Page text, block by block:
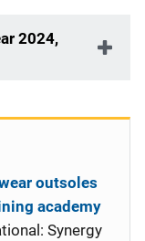
2024,
outsoles
academy
Synergy